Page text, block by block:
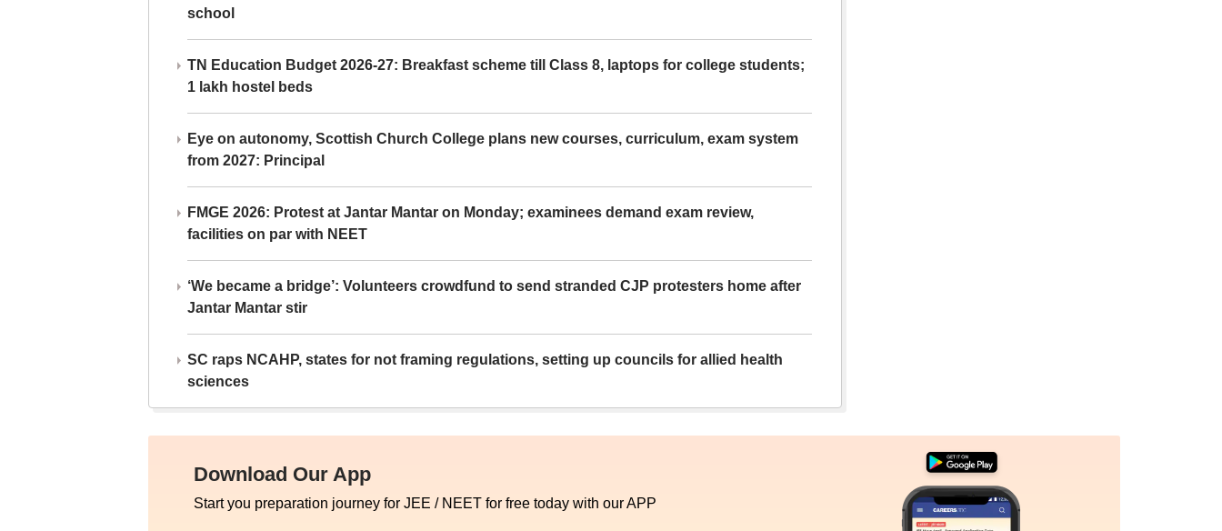
school
TN Education Budget 2026-27: Breakfast scheme till Class 8, laptops for college students;
1 lakh hostel beds
Eye on autonomy, Scottish Church College plans new courses, curriculum, exam system
from 2027: Principal
FMGE 2026: Protest at Jantar Mantar on Monday; examinees demand exam review,
facilities on par with NEET
‘We became a bridge’: Volunteers crowdfund to send stranded CJP protesters home after
Jantar Mantar stir
SC raps NCAHP, states for not framing regulations, setting up councils for allied health
sciences
Download Our App
Start you preparation journey for JEE / NEET for free today with our APP